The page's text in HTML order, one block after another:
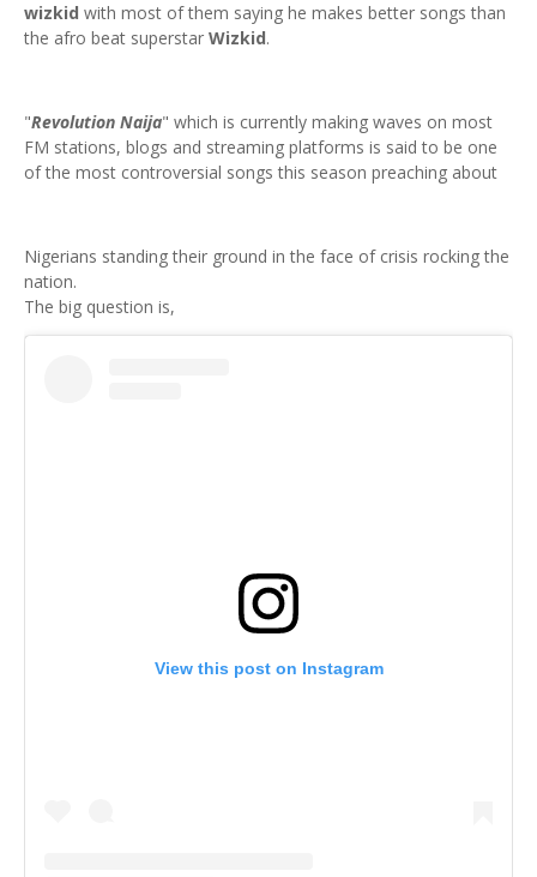
wizkid with most of them saying he makes better songs than
the afro beat superstar Wizkid.
"Revolution Naija" which is currently making waves on most
FM stations, blogs and streaming platforms is said to be one
of the most controversial songs this season preaching about
Nigerians standing their ground in the face of crisis rocking the
nation.
The big question is,
View this post on Instagram